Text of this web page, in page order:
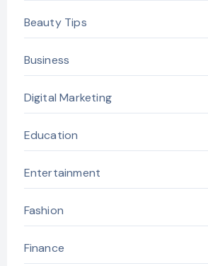
Beauty Tips
Business
Digital Marketing
Education
Entertainment
Fashion
Finance